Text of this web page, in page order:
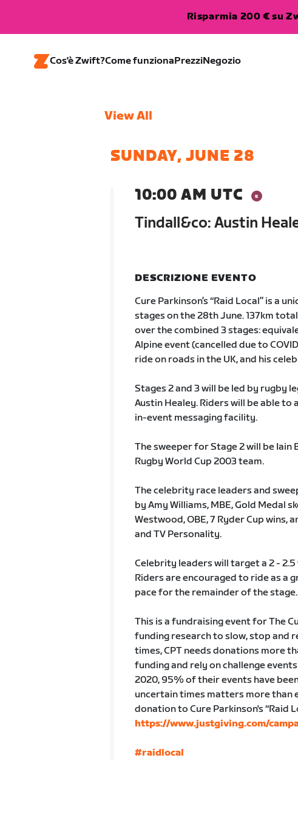
Risparmia 200 € su
Cos'è Zwift?Come funzionaPrezziNegozio
View All
SUNDAY, JUNE 28
10:00 AM UTC
Tindall&co: Austin
DESCRIZIONE EVENTO
Cure Parkinson’s “Raid Local” is a
stages on the 28th June. 137km
over the combined 3 stages:
Alpine event (cancelled due to
ride on roads in the UK, and his
Stages 2 and 3 will be led by rugby
Austin Healey. Riders will be able
in-event messaging facility.
The sweeper for Stage 2 will be Iain
Rugby World Cup 2003 team.
The celebrity race leaders and
by Amy Williams, MBE, Gold Medal
Westwood, OBE, 7 Ryder Cup wins,
and TV Personality.
Celebrity leaders will target a 2 -
Riders are encouraged to ride as a
pace for the remainder of the stage.
This is a fundraising event for The
funding research to slow, stop and
times, CPT needs donations more
funding and rely on challenge
2020, 95% of their events have
uncertain times matters more than
donation to Cure Parkinson's “Raid
https://www.justgiving.com/
#raidlocal